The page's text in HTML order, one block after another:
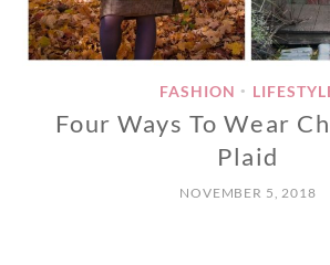
FASHION •
Four Ways To Wear
Plaid
NOVEMBER 5, 2018